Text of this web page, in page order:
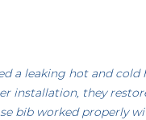
a leaking hot and cold
installation, they
bib worked properly